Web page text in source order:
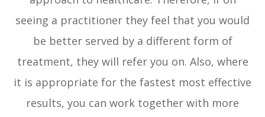
seeing a practitioner they feel that you would
be better served by a different form of
treatment, they will refer you on. Also, where
it is appropriate for the fastest most effective
results, you can work together with more